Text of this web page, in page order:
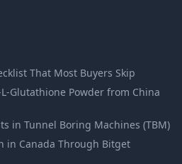
That Most Buyers Skip
Glutathione Powder from China
in Tunnel Boring Machines (TBM)
in Canada Through Bitget